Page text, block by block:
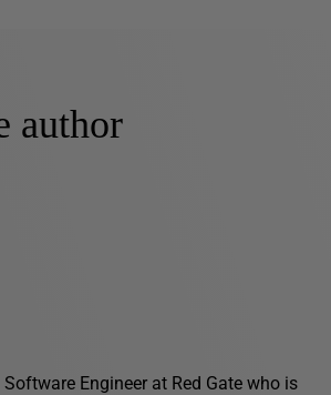
author
Engineer at Red Gate who is